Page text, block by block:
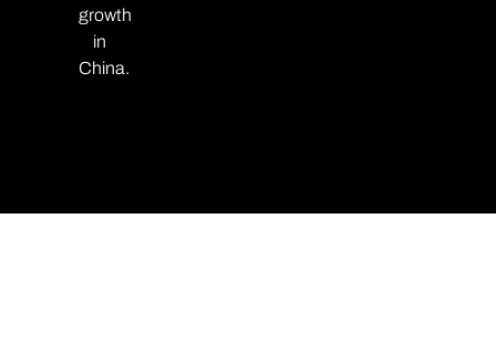
growth
in
China.